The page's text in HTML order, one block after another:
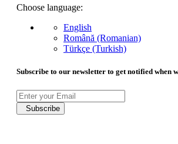
Choose language:
English
Română (Romanian)
Türkçe (Turkish)
Subscribe to our newsletter to get notified when
Subscribe